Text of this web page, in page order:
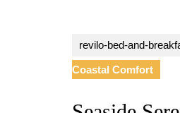
revilo-bed-and-
Coastal Comfort